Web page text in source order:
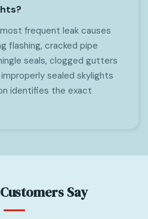
frequent leak causes
flashing, cracked pipe
seals, clogged gutters
sealed skylights
identifies the exact
Say